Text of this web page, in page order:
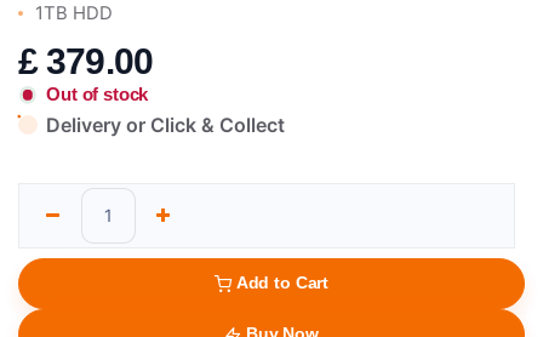
1TB HDD
£379.00
Out of stock
Delivery or Click & Collect
Add to Cart